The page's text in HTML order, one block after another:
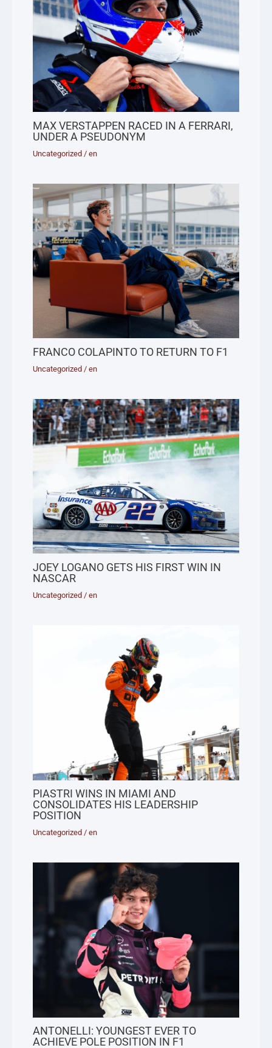
MAX VERSTAPPEN RACED IN A FERRARI,
UNDER A PSEUDONYM
Uncategorized /en
FRANCO COLAPINTO TO RETURN TO F1
Uncategorized /en
JOEY LOGANO GETS HIS FIRST WIN IN
NASCAR
Uncategorized /en
PIASTRI WINS IN MIAMI AND
CONSOLIDATES HIS LEADERSHIP
POSITION
Uncategorized /en
ANTONELLI: YOUNGEST EVER TO
ACHIEVE POLE POSITION IN F1